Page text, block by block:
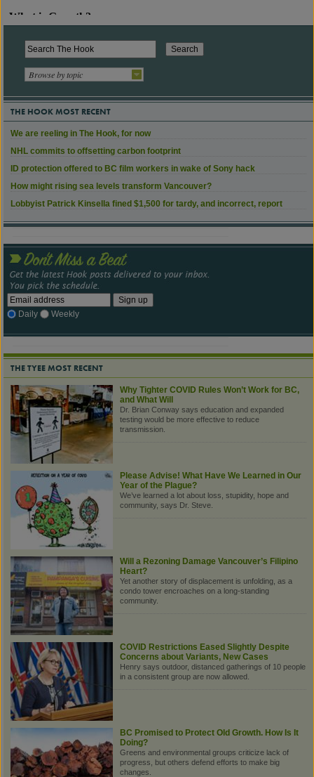
Browse by topic
THE HOOK MOST RECENT
We are reeling in The Hook, for now
NHL commits to offsetting carbon footprint
ID protection offered to BC film workers in wake of Sony hack
How might rising sea levels transform Vancouver?
Lobbyist Patrick Kinsella fined $1,500 for tardy, and incorrect, report
Daily Weekly
THE TYEE MOST RECENT
Why Tighter COVID Rules Won’t Work for BC,
and What Will
Dr. Brian Conway says education and expanded
testing would be more effective to reduce
transmission.
Please Advise! What Have We Learned in Our
Year of the Plague?
We’ve learned a lot about loss, stupidity, hope and
community, says Dr. Steve.
Will a Rezoning Damage Vancouver’s Filipino
Heart?
Yet another story of displacement is unfolding, as a
condo tower encroaches on a long-standing
community.
COVID Restrictions Eased Slightly Despite
Concerns about Variants, New Cases
Henry says outdoor, distanced gatherings of 10 people
in a consistent group are now allowed.
BC Promised to Protect Old Growth. How Is It
Doing?
Greens and environmental groups criticize lack of
progress, but others defend efforts to make big
changes.